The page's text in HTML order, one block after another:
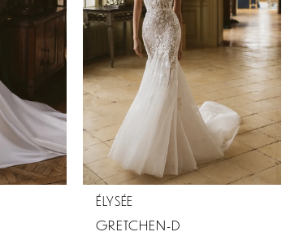
ÉLYSÉE
GRETCHEN-D